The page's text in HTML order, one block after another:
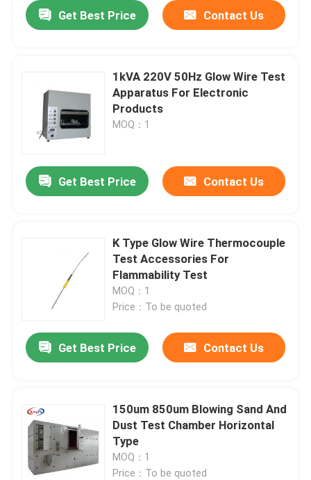
Get Best Price Contact Us
1kVA 220V 50Hz Glow Wire Test
Apparatus For Electronic
Products
MOQ：1
Get Best Price Contact Us
K Type Glow Wire Thermocouple
Test Accessories For
Flammability Test
MOQ：1
Price：To be quoted
Get Best Price Contact Us
150um 850um Blowing Sand And
Dust Test Chamber Horizontal
Type
MOQ：1
Price：To be quoted